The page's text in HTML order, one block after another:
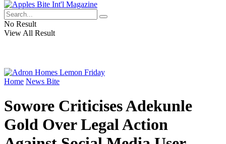
No Result
View All Result
Home News Bite
Sowore Criticises Adekunle
Gold Over Legal Action